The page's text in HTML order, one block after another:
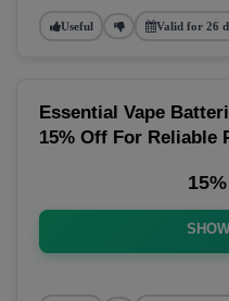
Useful Valid for 26
Essential Vape
15% Off For Reliable